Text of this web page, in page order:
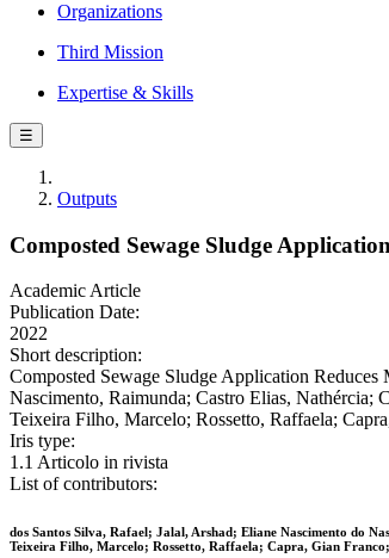
Organizations
Third Mission
Expertise & Skills
☰
Outputs
Composted Sewage Sludge
Academic Article
Publication Date:
2022
Short description:
Composted Sewage Sludge Application
Nascimento, Raimunda; Castro Elias,
Teixeira Filho, Marcelo; Rossetto, Raffaela;
Iris type:
1.1 Articolo in rivista
List of contributors:
dos Santos Silva, Rafael; Jalal, Arshad; Eliane Nascimento do
Teixeira Filho, Marcelo; Rossetto, Raffaela; Capra, Gian